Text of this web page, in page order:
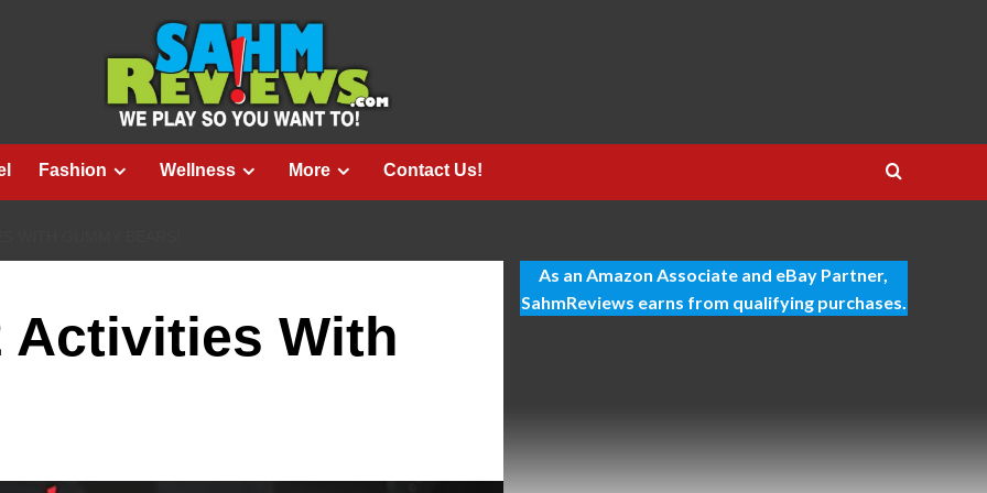
Fashion Wellness More Contact Us!
Activities With
As an Amazon Associate and eBay Partner,
SahmReviews earns from qualifying purchases.